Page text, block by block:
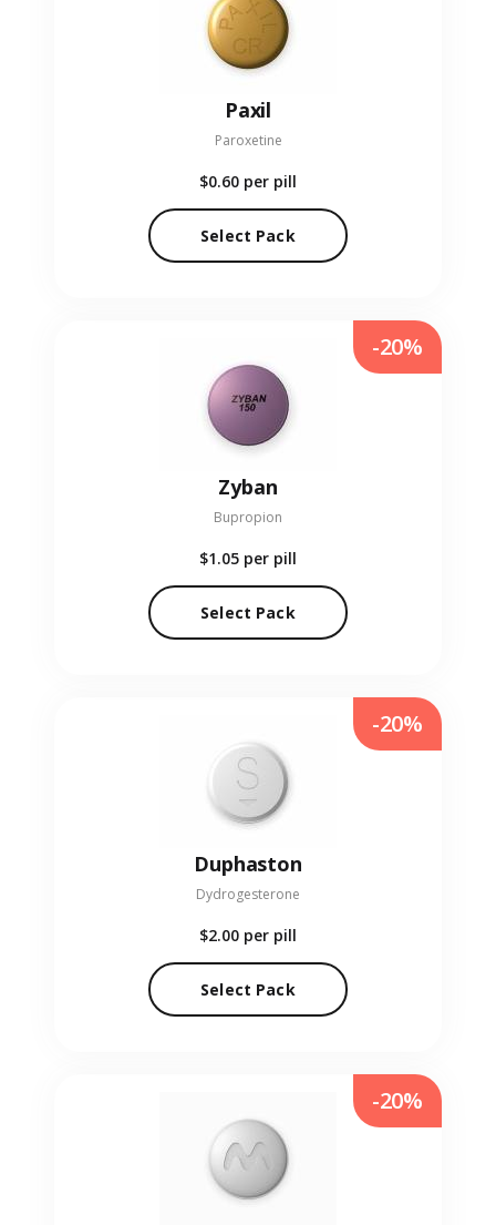
Paxil
Paroxetine
$0.60 per pill
Select Pack
Zyban
Bupropion
$1.05 per pill
Select Pack
-20%
Duphaston
Dydrogesterone
$2.00 per pill
Select Pack
-20%
-20%